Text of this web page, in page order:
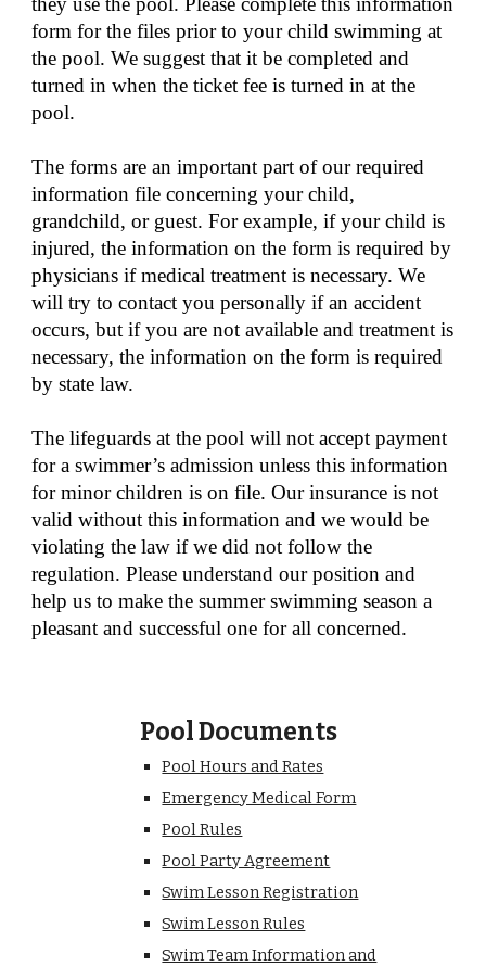
form for the files prior to your child swimming at
the pool. We suggest that it be completed and
turned in when the ticket fee is turned in at the
pool.
The forms are an important part of our required
information file concerning your child,
grandchild, or guest. For example, if your child is
injured, the information on the form is required by
physicians if medical treatment is necessary. We
will try to contact you personally if an accident
occurs, but if you are not available and treatment is
necessary, the information on the form is required
by state law.
The lifeguards at the pool will not accept payment
for a swimmer’s admission unless this information
for minor children is on file. Our insurance is not
valid without this information and we would be
violating the law if we did not follow the
regulation. Please understand our position and
help us to make the summer swimming season a
pleasant and successful one for all concerned.
Pool Documents
Pool Hours and Rates
Emergency Medical Form
Pool Rules
Pool Party Agreement
Swim Lesson Registration
Swim Lesson Rules
Swim Team Information and